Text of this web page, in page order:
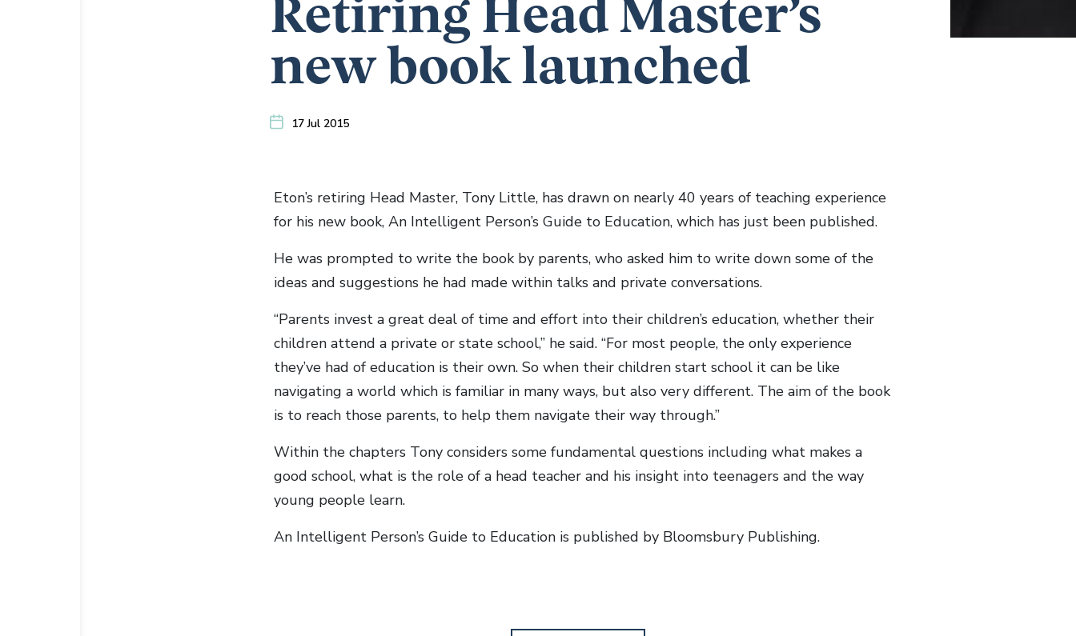
Retiring Head Master’s
new book launched
17 Jul 2015
Eton’s retiring Head Master, Tony Little, has drawn on nearly 40 years of teaching experience
for his new book, An Intelligent Person’s Guide to Education, which has just been published.
He was prompted to write the book by parents, who asked him to write down some of the
ideas and suggestions he had made within talks and private conversations.
“Parents invest a great deal of time and effort into their children’s education, whether their
children attend a private or state school,” he said. “For most people, the only experience
they’ve had of education is their own. So when their children start school it can be like
navigating a world which is familiar in many ways, but also very different. The aim of the book
is to reach those parents, to help them navigate their way through.”
Within the chapters Tony considers some fundamental questions including what makes a
good school, what is the role of a head teacher and his insight into teenagers and the way
young people learn.
An Intelligent Person’s Guide to Education is published by Bloomsbury Publishing.